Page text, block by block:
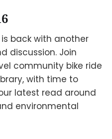
is back with another
discussion. Join
community bike ride
with time to
latest read around
environmental